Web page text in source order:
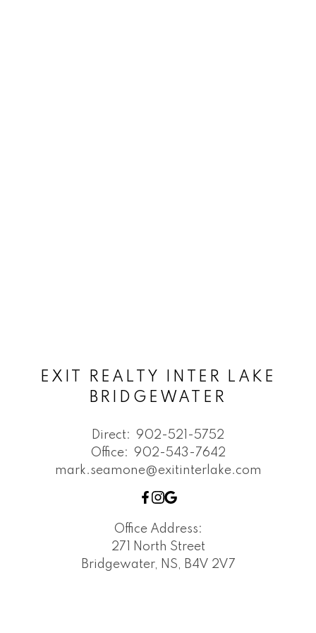
EXIT REALTY INTER LAKE
BRIDGEWATER
Direct: 902-521-5752
Office: 902-543-7642
mark.seamone@exitinterlake.com
Office Address:
271 North Street
Bridgewater, NS, B4V 2V7